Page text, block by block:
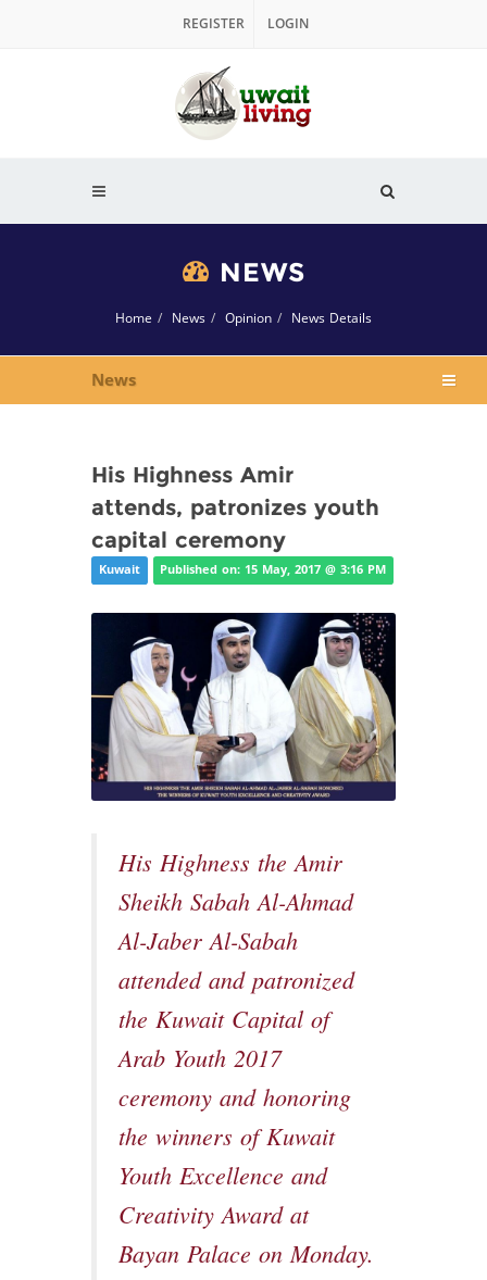
REGISTER LOGIN
NEWS
Home News Opinion News Details
News
His Highness Amir
attends, patronizes youth
capital ceremony
Kuwait Published on: 15 May, 2017 @ 3:16 PM
His Highness the Amir
Sheikh Sabah Al-Ahmad
Al-Jaber Al-Sabah
attended and patronized
the Kuwait Capital of
Arab Youth 2017
ceremony and honoring
the winners of Kuwait
Youth Excellence and
Creativity Award at
Bayan Palace on Monday.